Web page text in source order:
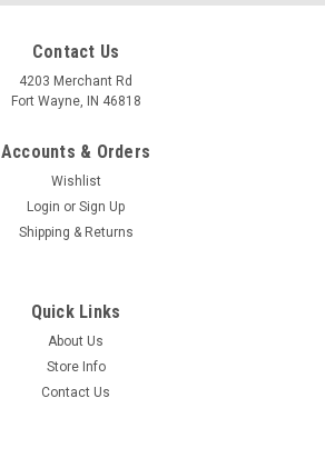
Contact Us
4203 Merchant Rd
Fort Wayne, IN 46818
Accounts & Orders
Wishlist
Login or Sign Up
Shipping & Returns
Quick Links
About Us
Store Info
Contact Us